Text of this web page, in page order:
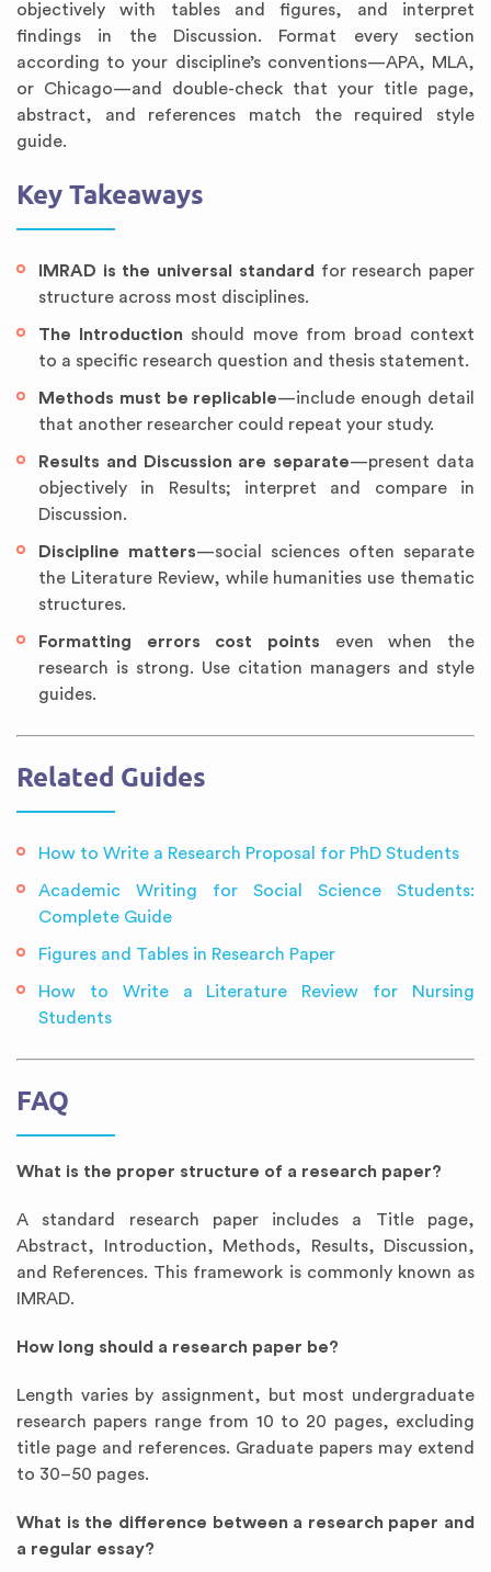
objectively with tables and figures, and interpret
findings in the Discussion. Format every section
according to your discipline’s conventions—APA, MLA,
or Chicago—and double-check that your title page,
abstract, and references match the required style
guide.
Key Takeaways
IMRAD is the universal standard
for research paper
structure across most disciplines.
The Introduction should move from broad context
to a specific research question and thesis statement.
Methods must be replicable—include enough detail
that another researcher could repeat your study.
Results and Discussion are separate—present data
objectively in Results; interpret and compare in
Discussion.
Discipline matters—social sciences often separate
the Literature Review, while humanities use thematic
structures.
Formatting errors cost points even when the
research is strong. Use citation managers and style
guides.
Related Guides
How to Write a Research Proposal for PhD Students
Academic Writing for Social Science Students:
Complete Guide
Figures and Tables in Research Paper
How to Write a Literature Review for Nursing
Students
FAQ
What is the proper structure of a research paper?
A standard research paper includes a Title page,
Abstract, Introduction, Methods, Results, Discussion,
and References. This framework is commonly known as
IMRAD.
How long should a research paper be?
Length varies by assignment, but most undergraduate
research papers range from 10 to 20 pages, excluding
title page and references. Graduate papers may extend
to 30–50 pages.
What is the difference between a research paper and
a regular essay?